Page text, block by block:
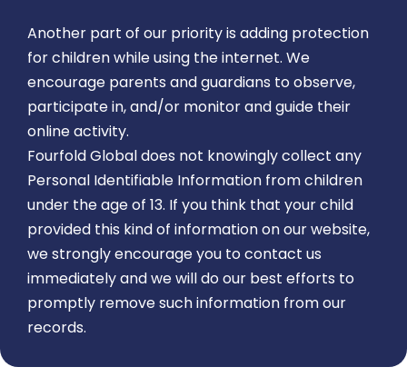
Another part of our priority is adding protection
for children while using the internet. We
encourage parents and guardians to observe,
participate in, and/or monitor and guide their
online activity.
Fourfold Global does not knowingly collect any
Personal Identifiable Information from children
under the age of 13. If you think that your child
provided this kind of information on our website,
we strongly encourage you to contact us
immediately and we will do our best efforts to
promptly remove such information from our
records.